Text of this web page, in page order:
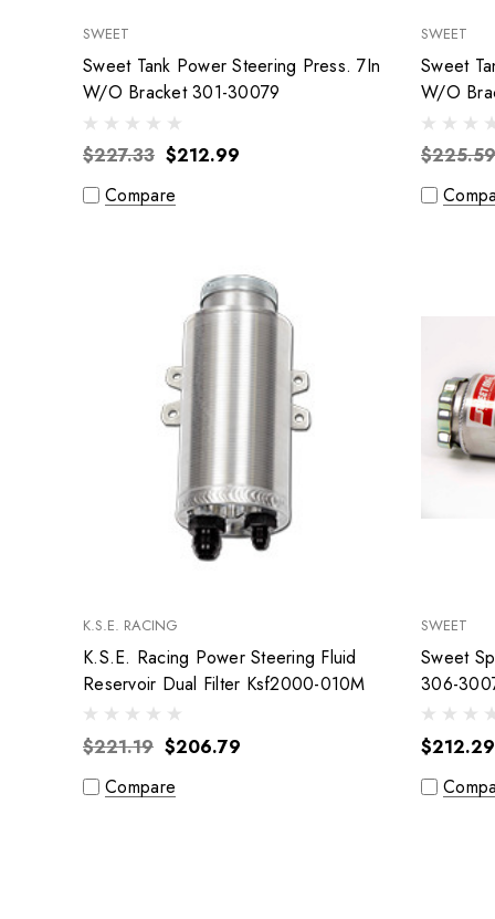
SWEET
Sweet Tank Power Steering Press. 7In
W/O Bracket 301-30079
$227.33 $212.99
Compare
SWEET
Sweet
W/O
$225.59
K.S.E. RACING
K.S.E. Racing Power Steering Fluid
Reservoir Dual Filter Ksf2000-010M
$221.19 $206.79
Compare
SWEET
Sweet
306-
$212.29